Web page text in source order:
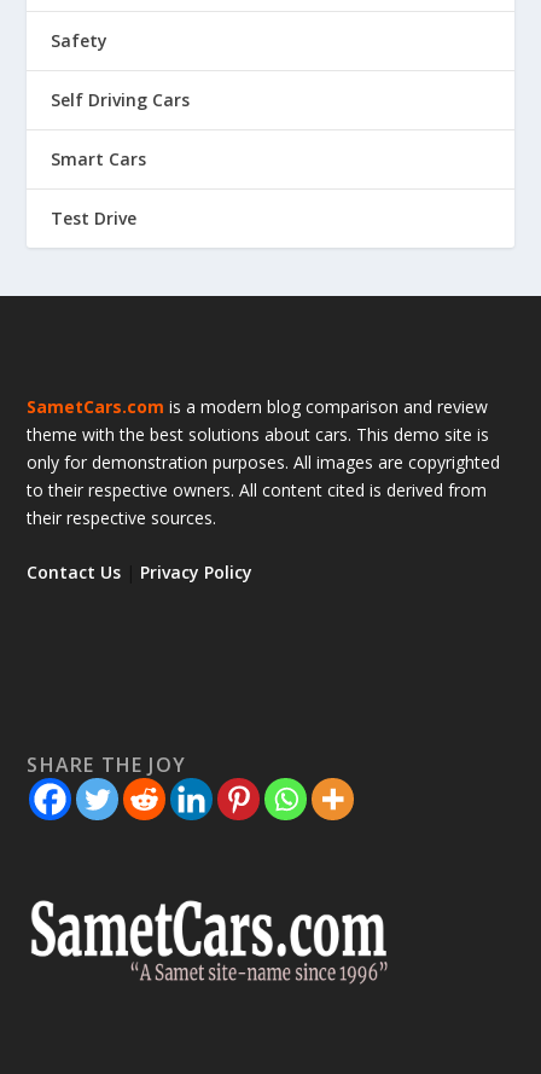
Safety
Self Driving Cars
Smart Cars
Test Drive
SametCars.com is a modern blog comparison and review
theme with the best solutions about cars. This demo site is
only for demonstration purposes. All images are copyrighted
to their respective owners. All content cited is derived from
their respective sources.
Contact Us Privacy Policy
SHARE THE JOY